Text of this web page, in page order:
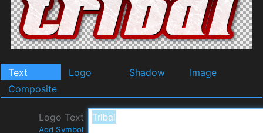
Text Logo Shadow
Image
Composite
Logo Text
Add Symbol